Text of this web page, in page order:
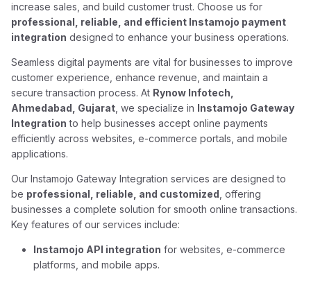
increase sales, and build customer trust. Choose us for
professional, reliable, and efficient Instamojo payment
integration designed to enhance your business operations.
Seamless digital payments are vital for businesses to improve
customer experience, enhance revenue, and maintain a
secure transaction process. At Rynow Infotech,
Ahmedabad, Gujarat , we specialize in Instamojo Gateway
Integration to help businesses accept online payments
efficiently across websites, e-commerce portals, and mobile
applications.
Our Instamojo Gateway Integration services are designed to
be professional, reliable, and customized , offering
businesses a complete solution for smooth online transactions.
Key features of our services include:
Instamojo API integration for websites, e-commerce
platforms, and mobile apps.